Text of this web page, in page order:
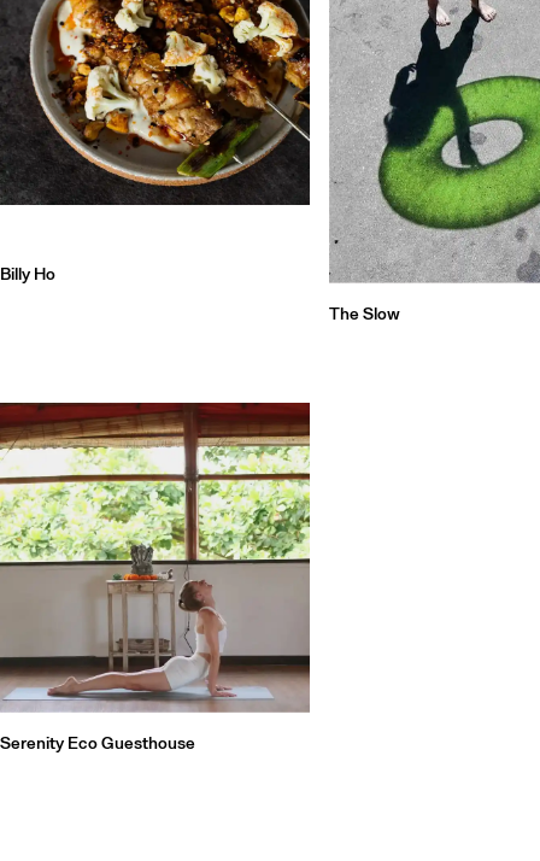
Billy Ho
The Slow
Serenity Eco Guesthouse